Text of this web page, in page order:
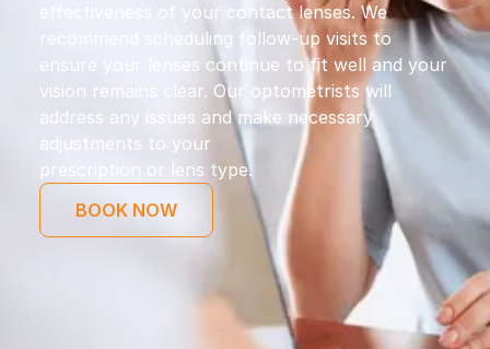
effectiveness of your contact lenses. We
recommend scheduling follow-up visits to
ensure your lenses continue to fit well and your
vision remains clear. Our optometrists will
address any issues and make necessary
adjustments to your
prescription or lens type.
BOOK NOW